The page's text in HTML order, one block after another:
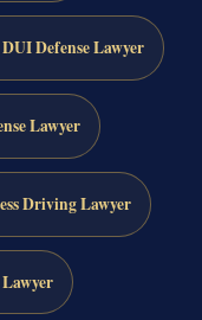
DUI Defense Lawyer
Lawyer
Driving Lawyer